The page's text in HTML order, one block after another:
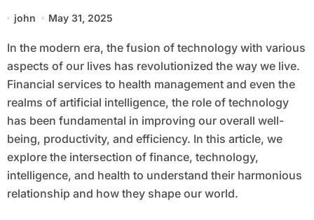
john May 31, 2025
In the modern era, the fusion of technology with various
aspects of our lives has revolutionized the way we live.
Financial services to health management and even the
realms of artificial intelligence, the role of technology
has been fundamental in improving our overall well-
being, productivity, and efficiency. In this article, we
explore the intersection of finance, technology,
intelligence, and health to understand their harmonious
relationship and how they shape our world.